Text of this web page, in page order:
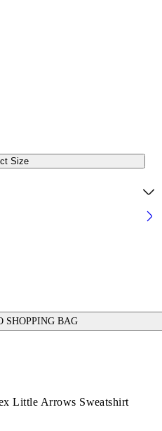
Size
SHOPPING BAG
Little Arrows Sweatshirt